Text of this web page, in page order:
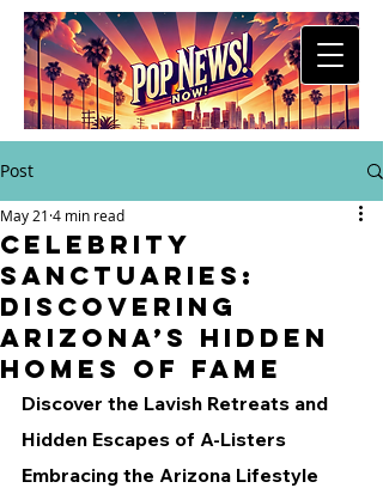
Post
Celebrity
Sanctuaries:
Discovering
Arizona’s Hidden
Homes of Fame
May 21 4 min read
Discover the Lavish Retreats and
Hidden Escapes of A-Listers
Embracing the Arizona Lifestyle